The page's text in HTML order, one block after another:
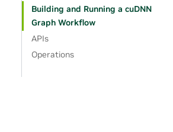
Building and Running a cuDNN
Graph Workflow
APIs
Operations